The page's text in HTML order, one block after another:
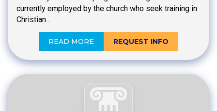
currently employed by the church who seek training in
Christian…
READ MORE REQUEST INFO